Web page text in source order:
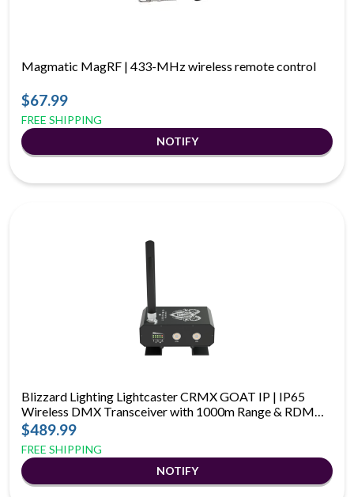
Magmatic MagRF | 433-MHz wireless remote control
$67.99
FREE SHIPPING
Blizzard Lighting Lightcaster CRMX GOAT IP | IP65
Wireless DMX Transceiver with 1000m Range & RDM
Support
$489.99
FREE SHIPPING